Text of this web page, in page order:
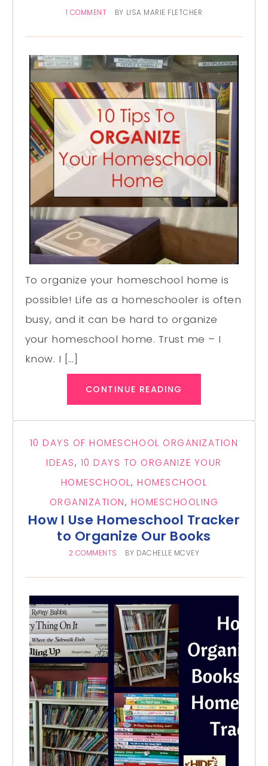
1 COMMENT BY LISA MARIE FLETCHER
To organize your homeschool home is
possible! Life as a homeschooler is often
busy, and it can be hard to organize
your homeschool home. Trust me – I
know. I […]
CONTINUE READING
10 DAYS OF HOMESCHOOL ORGANIZATION
IDEAS, 10 DAYS TO ORGANIZE YOUR
HOMESCHOOL,HOMESCHOOL
ORGANIZATION, HOMESCHOOLING
How I Use Homeschool Tracker
to Organize Our Books
2 COMMENTS BY DACHELLE MCVEY